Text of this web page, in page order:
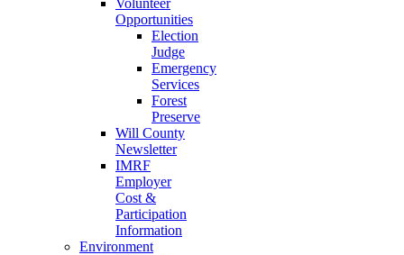
Volunteer
Opportunities
Election
Judge
Emergency
Services
Forest
Preserve
Will County
Newsletter
IMRF
Employer
Cost &
Participation
Information
Environment